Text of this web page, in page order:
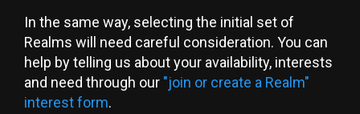
In the same way, selecting the initial set of
Realms will need careful consideration. You can
help by telling us about your availability, interests
and need through our "join or create a Realm"
interest form.